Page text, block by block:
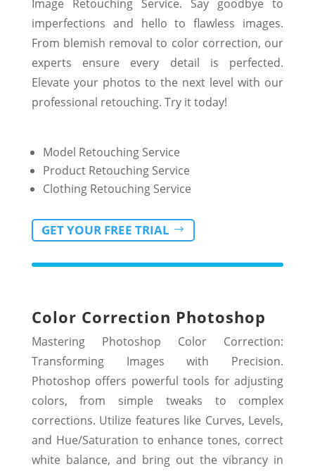
Image Retouching Service. Say goodbye to
imperfections and hello to flawless images.
From blemish removal to color correction, our
experts ensure every detail is perfected.
Elevate your photos to the next level with our
professional retouching. Try it today!
Model Retouching Service
Product Retouching Service
Clothing Retouching Service
GET YOUR FREE TRIAL
Color Correction Photoshop
Mastering Photoshop Color Correction:
Transforming Images with Precision.
Photoshop offers powerful tools for adjusting
colors, from simple tweaks to complex
corrections. Utilize features like Curves, Levels,
and Hue/Saturation to enhance tones, correct
white balance, and bring out the vibrancy in